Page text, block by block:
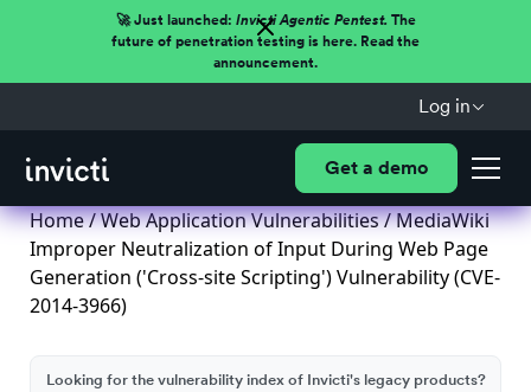
🚀 Just launched: Invicti Agentic Pentest.The
future of penetration testing is here. Read the
announcement.
Log in
Get a demo
Home/Web Application Vulnerabilities/ MediaWiki
Improper Neutralization of Input During Web Page
Generation ('Cross-site Scripting') Vulnerability (CVE-
2014-3966)
Looking for the vulnerability index of Invicti's legacy products?